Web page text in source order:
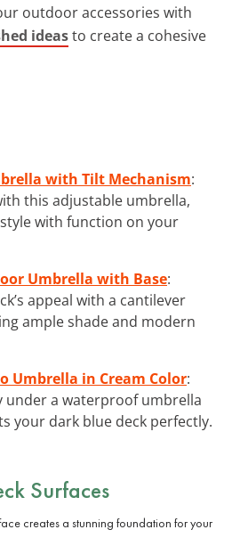
outdoor accessories with
ideasto create a cohesive
with Tilt Mechanism:
this adjustable umbrella,
with function on your
Umbrella with Base:
appeal with a cantilever
ample shade and modern
Umbrella in Cream Color:
under a waterproof umbrella
your dark blue deck perfectly.
Surfaces